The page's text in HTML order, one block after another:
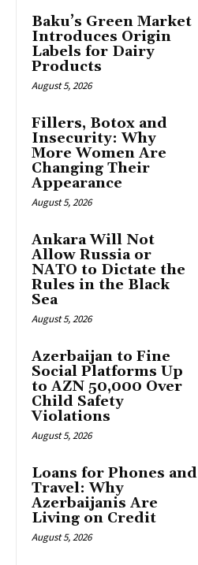
Baku’s Green Market
Introduces Origin
Labels for Dairy
Products
August 5, 2026
Fillers, Botox and
Insecurity: Why
More Women Are
Changing Their
Appearance
August 5, 2026
Ankara Will Not
Allow Russia or
NATO to Dictate the
Rules in the Black
Sea
August 5, 2026
Azerbaijan to Fine
Social Platforms Up
to AZN 50,000 Over
Child Safety
Violations
August 5, 2026
Loans for Phones and
Travel: Why
Azerbaijanis Are
Living on Credit
August 5, 2026